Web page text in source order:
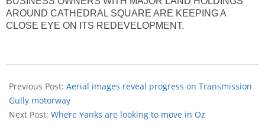
AROUND CATHEDRAL SQUARE ARE KEEPING A
CLOSE EYE ON ITS REDEVELOPMENT.
Previous Post: Aerial images reveal progress on Transmission
Gully motorway
Next Post: Where Yanks are looking to move in Oz